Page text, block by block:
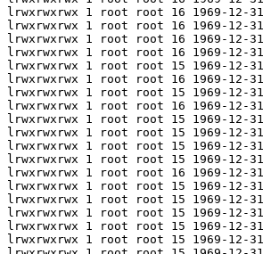
lrwxrwxrwx 1 root root 16 1969-12-
lrwxrwxrwx 1 root root 16 1969-12-
lrwxrwxrwx 1 root root 16 1969-12-
lrwxrwxrwx 1 root root 16 1969-12-
lrwxrwxrwx 1 root root 15 1969-12-
lrwxrwxrwx 1 root root 16 1969-12-
lrwxrwxrwx 1 root root 15 1969-12-
lrwxrwxrwx 1 root root 16 1969-12-
lrwxrwxrwx 1 root root 15 1969-12-
lrwxrwxrwx 1 root root 15 1969-12-
lrwxrwxrwx 1 root root 15 1969-12-
lrwxrwxrwx 1 root root 15 1969-12-
lrwxrwxrwx 1 root root 16 1969-12-
lrwxrwxrwx 1 root root 15 1969-12-
lrwxrwxrwx 1 root root 15 1969-12-
lrwxrwxrwx 1 root root 15 1969-12-
lrwxrwxrwx 1 root root 15 1969-12-
lrwxrwxrwx 1 root root 15 1969-12-